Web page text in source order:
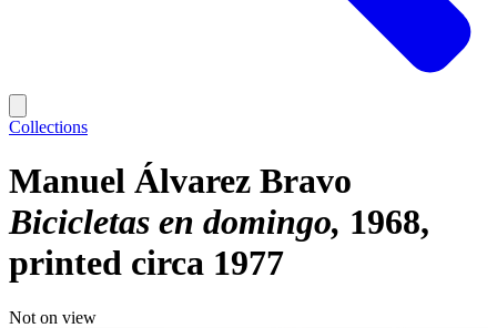
Collections
Manuel Álvarez Bravo
Bicicletas en domingo 1968,
printed circa 1977
Not on view